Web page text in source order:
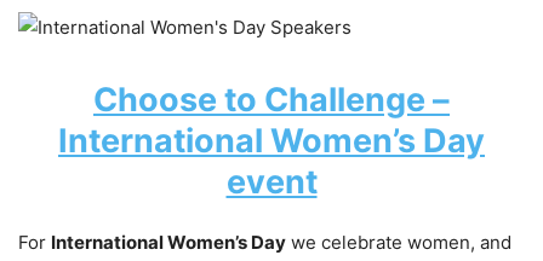
Choose to Challenge –
International Women’s Day
event
For International Women’s Day we celebrate women, and